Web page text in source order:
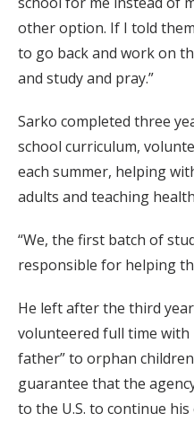
other option. If I told them
to go back and work on
and study and pray.”
Sarko completed three
school curriculum,
each summer, helping
adults and teaching
“We, the first batch of
responsible for helping
He left after the third
volunteered full time with
father” to orphan
guarantee that the
to the U.S. to continue his